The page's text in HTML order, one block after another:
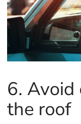
6.
the roof